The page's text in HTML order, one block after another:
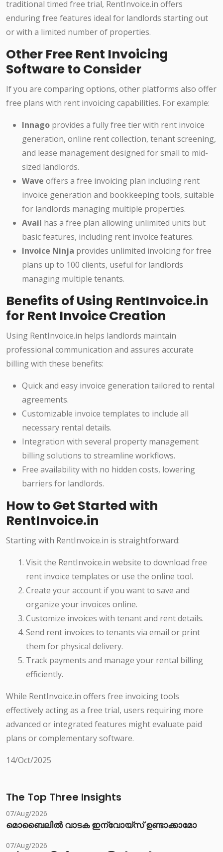
traditional timed free trial, RentInvoice.in offers
enduring free features ideal for landlords starting out
or with a limited number of properties.
Other Free Rent Invoicing
Software to Consider
If you are comparing options, other platforms also offer
free plans with rent invoicing capabilities. For example:
Innago provides a fully free tier with rent invoice
generation, online rent collection, tenant screening,
and lease management designed for small to mid-
sized landlords.
Wave offers a free invoicing plan including rent
invoice generation and bookkeeping tools, suitable
for landlords managing multiple properties.
Avail has a free plan allowing unlimited units but
basic features, including rent invoice features.
Invoice Ninja provides unlimited invoicing for free
plans up to 100 clients, useful for landlords
managing multiple tenants.
Benefits of Using RentInvoice.in
for Rent Invoice Creation
Using RentInvoice.in helps landlords maintain
professional communication and assures accurate
billing with these benefits:
Quick and easy invoice generation tailored to rental
agreements.
Customizable invoice templates to include all
necessary rental details.
Integration with several property management
billing solutions to streamline workflows.
Free availability with no hidden costs, lowering
barriers for landlords.
How to Get Started with
RentInvoice.in
Starting with RentInvoice.in is straightforward:
Visit the RentInvoice.in website to download free
rent invoice templates or use the online tool.
Create your account if you want to save and
organize your invoices online.
Customize invoices with tenant and rent details.
Send rent invoices to tenants via email or print
them for physical delivery.
Track payments and manage your rental billing
efficiently.
While RentInvoice.in offers free invoicing tools
effectively acting as a free trial, users requiring more
advanced or integrated features might evaluate paid
plans or complementary software.
14/Oct/2025
The Top Three Insights
07/Aug/2026
മൊബൈലിൽ വാടക ഇന്വോയ്സ് ഉണ്ടാക്കാമോ
07/Aug/2026